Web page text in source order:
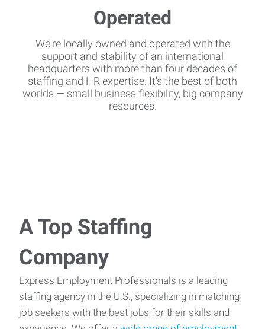
We're locally owned and operated with the
support and stability of an international
headquarters with more than four decades of
staffing and HR expertise. It's the best of both
worlds — small business flexibility, big company
resources.
A Top Staffing
Company
Express Employment Professionals is a leading
staffing agency in the U.S., specializing in matching
job seekers with the best jobs for their skills and